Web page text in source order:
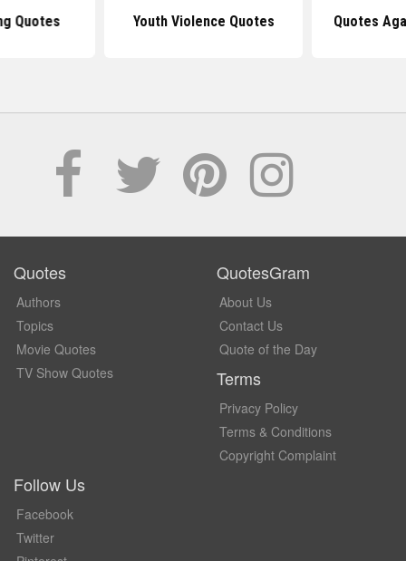
Quotes Youth Violence Quotes Quotes
Quotes
Authors
Topics
Movie Quotes
TV Show Quotes
QuotesGram
About Us
Contact Us
Quote of the Day
Terms
Privacy Policy
Terms & Conditions
Copyright Complaint
Follow Us
Facebook
Twitter